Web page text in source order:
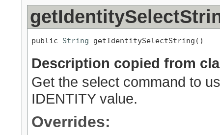
public String getIdentitySelectString()
Description copied from
Get the select command to
IDENTITY value.
Overrides: